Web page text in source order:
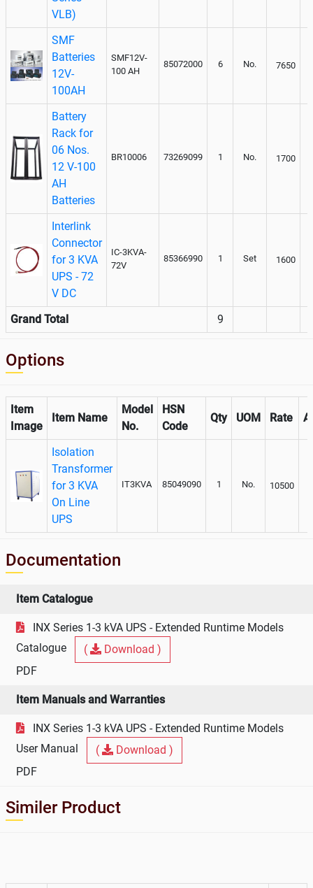
VLB)
SMF
Batteries
12V-
100AH
SMF12V-
100 AH
85072000 6 No. 7650
Battery
Rack for
06 Nos.
12 V-100
AH
Batteries
BR10006 73269099 1 No. 1700
Interlink
Connector
for 3 KVA
UPS - 72
V DC
IC-3KVA-
72V
85366990 1 Set 1600
Grand Total 9
Options
Item
Image
Item Name
Model
No.
HSN
Code
Qty UOM Rate
Isolation
Transformer
for 3 KVA
On Line
UPS
IT3KVA 85049090 1 No. 10500
Documentation
Item Catalogue
INX Series 1-3 kVA UPS - Extended Runtime Models
Catalogue
(
Download )
PDF
Item Manuals and Warranties
INX Series 1-3 kVA UPS - Extended Runtime Models
User Manual
(
Download )
PDF
Similer Product